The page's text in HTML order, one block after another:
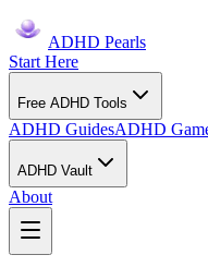
ADHD Pearls
Start Here
Free ADHD Tools
ADHD GuidesADHD
ADHD Vault
About